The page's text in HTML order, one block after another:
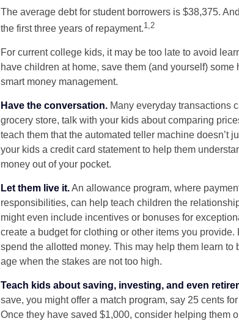
The average debt for student borrowers is $38,375.
the first three years of repayment.1,2
For current college kids, it may be too late to avoid
have children at home, save them (and yourself)
smart money management.
Have the conversation. Many everyday transactions
grocery store, talk with your kids about comparing
teach them that the automated teller machine doesn’t
your kids a credit card statement to help them
money out of your pocket.
Let them live it.An allowance program, where
responsibilities, can help teach children the
might even include incentives or bonuses for
create a budget for clothing or other items you
spend the allotted money. This may help them learn
age when the stakes are not too high.
Teach kids about saving, investing, and even
save, you might offer a match program, say 25 cents
Once they have saved $1,000, consider helping them